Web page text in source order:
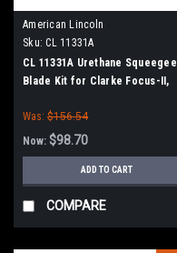
American Lincoln
Sku: CL 11331A
CL 11331A Urethane Squeegee
Blade Kit for Clarke Focus-II,
Was: $156.54
Now: $98.70
ADD TO CART
COMPARE